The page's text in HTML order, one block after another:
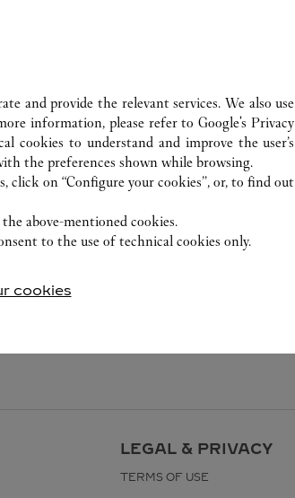
LEGAL & PRIVACY
TERMS OF USE
and provide the relevant services. We also use
information, please refer toGoogle's Privacy
cookies to understand and improve the user’s
the preferences shown while browsing.
click on “Configure your cookies”, or, to find out
above-mentioned cookies.
to the use of technical cookies only.
cookies